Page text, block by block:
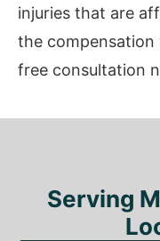
injuries that are
the compensation
free consultation
Serving